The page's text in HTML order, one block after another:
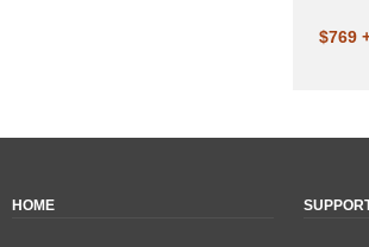
$769
HOME